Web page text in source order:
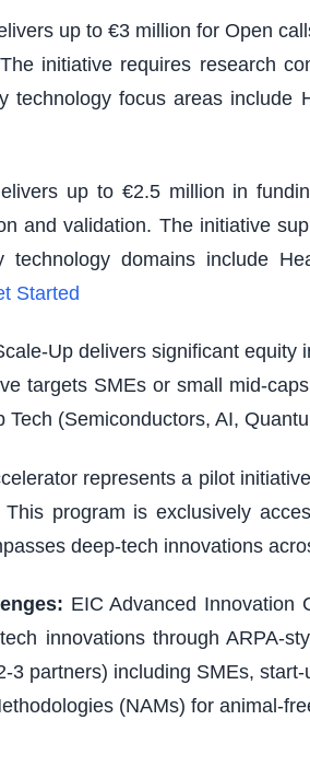
up to €3 million for Open
initiative requires research
technology focus areas include
up to €2.5 million in
and validation. The initiative
domains include
Started
Up delivers significant equity
targets SMEs or small mid-
(Semiconductors, AI,
represents a pilot
program is exclusively
deep-tech innovations
: EIC Advanced Innovation
innovations through ARPA-
3 partners) including SMEs,
(NAMs) for animal-